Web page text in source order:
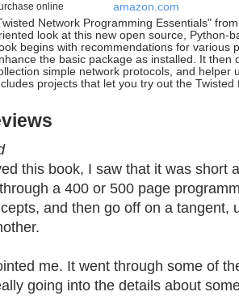
online
amazon.com
Network Programming Essentials"
look at this new open source, Python-
begins with recommendations for various
the basic package as installed. It then
simple network protocols, and helper
projects that let you try out the
this book, I saw that it was short
a 400 or 500 page
and then go off on a tangent,
me. It went through some of
going into the details about